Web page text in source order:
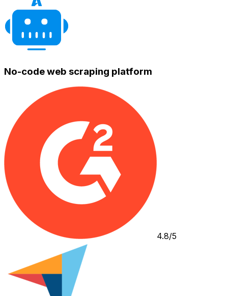
No-code web scraping platform
4.8/5